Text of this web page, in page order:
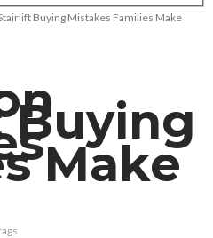
Buying Mistakes Families Make
Buying
Make